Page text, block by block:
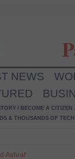
NEWS
/ BECOME A CITIZEN
& THOUSANDS OF
Ashraf